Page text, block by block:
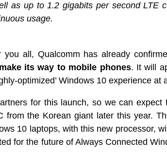
as up to 1.2 gigabits per second LTE
usage.
all, Qualcomm has already
its way to mobile phones. It will
optimized’ Windows 10 experience at
for this launch, so we can expect
from the Korean giant later this year.
10 laptops, with this new processor,
for the future of Always Connected